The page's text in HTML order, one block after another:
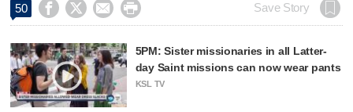
50     Save Story
5PM: Sister missionaries in all Latter-
day Saint missions can now wear pants
KSL TV